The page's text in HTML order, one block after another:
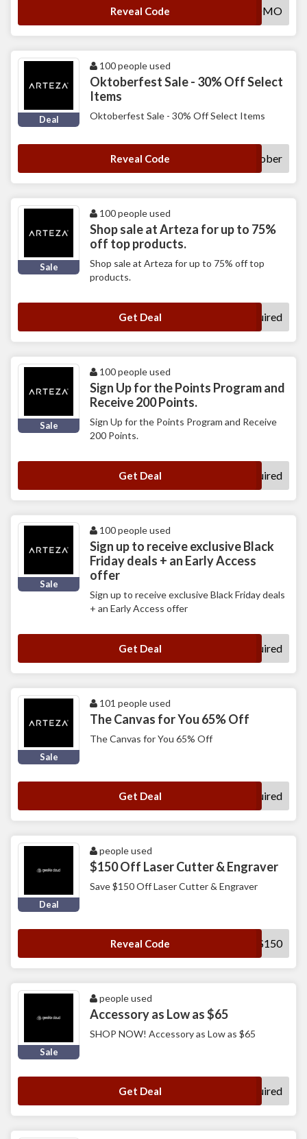
Reveal Code PB8PROMO
Deal
100 people used
Oktoberfest Sale - 30% Off Select
Items
Oktoberfest Sale - 30% Off Select Items
Reveal Code Oktober
Sale
100 people used
Shop sale at Arteza for up to 75%
off top products.
Shop sale at Arteza for up to 75% off top
products.
Get Deal No Code Required
Sale
100 people used
Sign Up for the Points Program and
Receive 200 Points.
Sign Up for the Points Program and Receive
200 Points.
Get Deal No Code Required
Sale
100 people used
Sign up to receive exclusive Black
Friday deals + an Early Access
offer
Sign up to receive exclusive Black Friday deals
+ an Early Access offer
Get Deal No Code Required
Sale
101 people used
The Canvas for You 65% Off
The Canvas for You 65% Off
Get Deal No Code Required
Deal
people used
$150 Off Laser Cutter & Engraver
Save $150 Off Laser Cutter & Engraver
Reveal Code BUSINESS150
Sale
people used
Accessory as Low as $65
SHOP NOW! Accessory as Low as $65
Get Deal No Code Required